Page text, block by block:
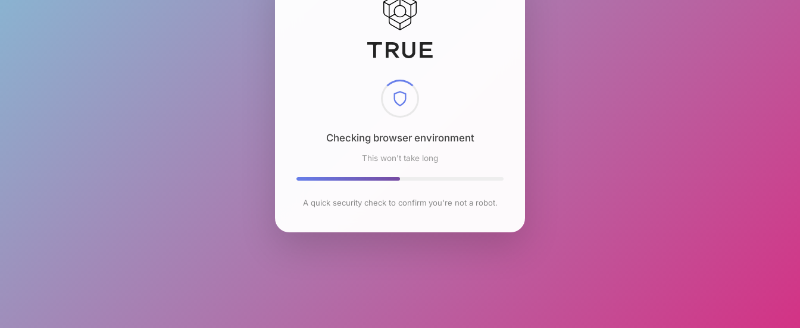
Checking browser environment
This won't take long
A quick security check to confirm you're not a robot.